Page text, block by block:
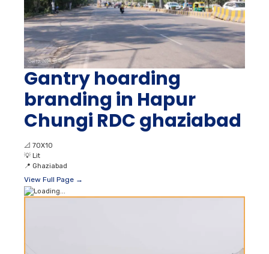
Gantry hoarding
branding in Hapur
Chungi RDC ghaziabad
📐 70X10
💡 Lit
📍 Ghaziabad
View Full Page →